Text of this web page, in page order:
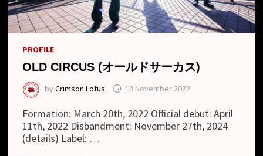
PROFILE
OLD CIRCUS (オールドサーカス)
byCrimson Lotus 18 November 2022
Formation: March 20th, 2022 Official debut: April
11th, 2022 Disbandment: November 27th, 2024
(details) Label: …